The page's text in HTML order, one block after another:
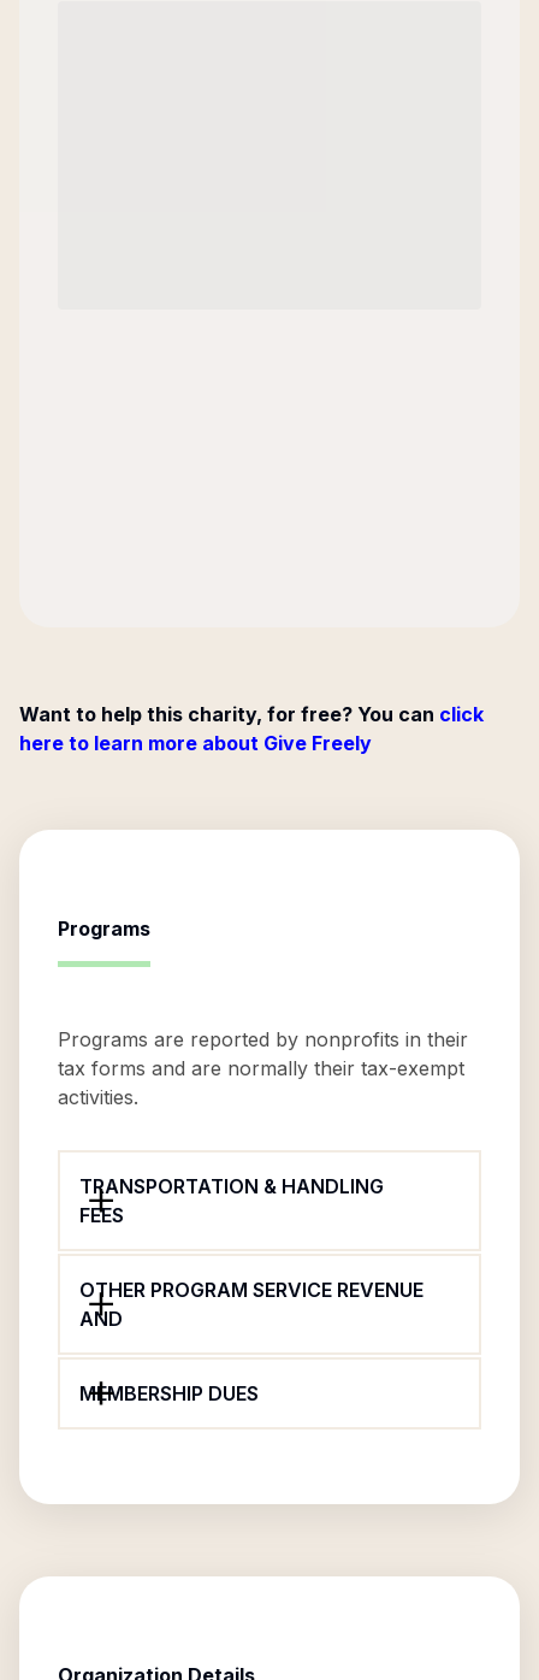
Want to help this charity, for free? You can click
here to learn more about Give Freely
Programs
Programs are reported by nonprofits in their
tax forms and are normally their tax-exempt
activities.
TRANSPORTATION & HANDLING
FEES
OTHER PROGRAM SERVICE REVENUE
AND
MEMBERSHIP DUES
Organization Details